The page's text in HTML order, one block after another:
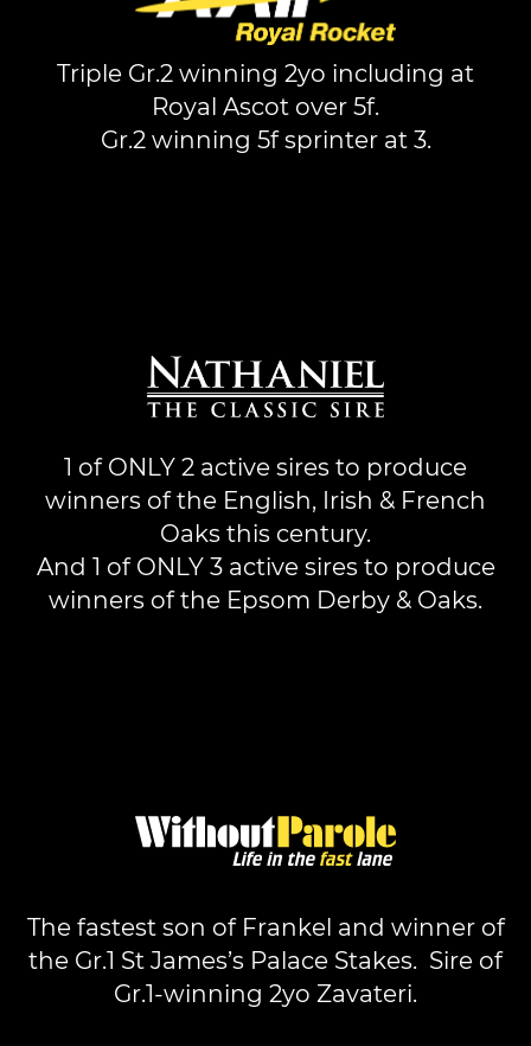
Triple Gr.2 winning 2yo including at
Royal Ascot over 5f.
Gr.2 winning 5f sprinter at 3.
1 of ONLY 2 active sires to produce
winners of the English, Irish & French
Oaks this century.
And 1 of ONLY 3 active sires to produce
winners of the Epsom Derby & Oaks.
The fastest son of Frankel and winner of
the Gr.1 St James’s Palace Stakes. Sire of
Gr.1-winning 2yo Zavateri.